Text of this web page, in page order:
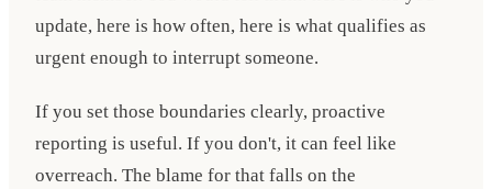
update, here is how often, here is what qualifies as
urgent enough to interrupt someone.
If you set those boundaries clearly, proactive
reporting is useful. If you don't, it can feel like
overreach. The blame for that falls on the